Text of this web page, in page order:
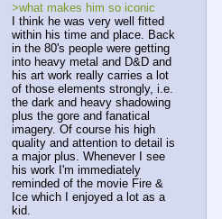
>what makes him so iconic
I think he was very well fitted
within his time and place. Back
in the 80's people were getting
into heavy metal and D&D and
his art work really carries a lot
of those elements strongly, i.e.
the dark and heavy shadowing
plus the gore and fanatical
imagery. Of course his high
quality and attention to detail is
a major plus. Whenever I see
his work I'm immediately
reminded of the movie Fire &
Ice which I enjoyed a lot as a
kid.